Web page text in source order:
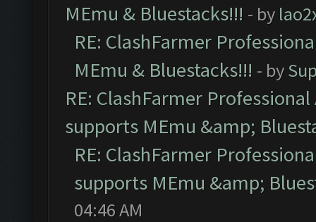
MEmu & Bluestacks!!! - by
RE: ClashFarmer
MEmu & Bluestacks!!! - by
RE: ClashFarmer
supports MEmu &amp;
RE: ClashFarmer
supports MEmu &amp;
04:46 AM